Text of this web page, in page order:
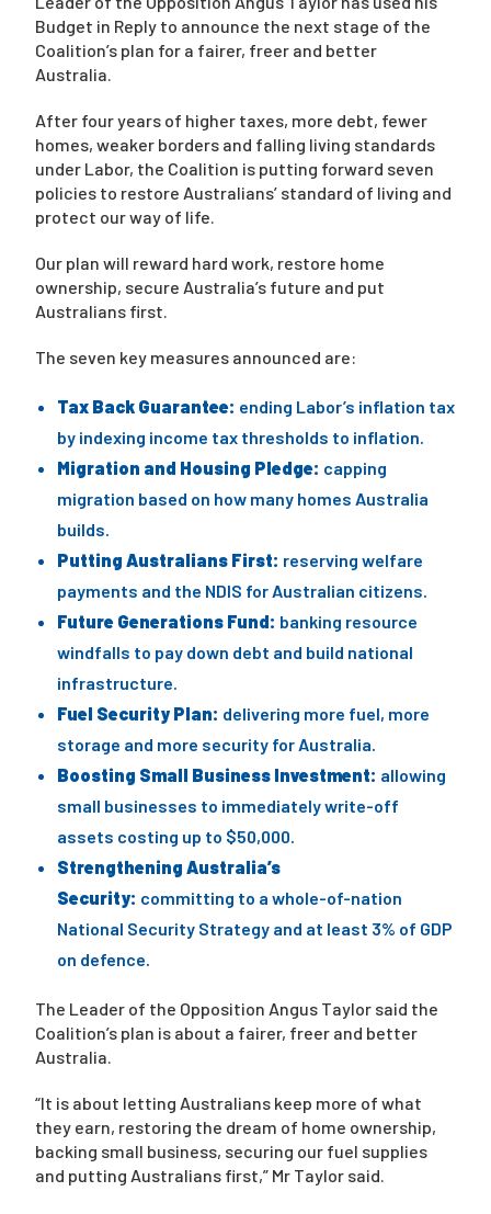
Budget in Reply to announce the next stage of the
Coalition’s plan for a fairer, freer and better
Australia.
After four years of higher taxes, more debt, fewer
homes, weaker borders and falling living standards
under Labor, the Coalition is putting forward seven
policies to restore Australians’ standard of living and
protect our way of life.
Our plan will reward hard work, restore home
ownership, secure Australia’s future and put
Australians first.
The seven key measures announced are:
Tax Back Guarantee: ending Labor’s inflation tax
by indexing income tax thresholds to inflation.
Migration and Housing Pledge: capping
migration based on how many homes Australia
builds.
Putting Australians First: reserving welfare
payments and the NDIS for Australian citizens.
Future Generations Fund: banking resource
windfalls to pay down debt and build national
infrastructure.
Fuel Security Plan: delivering more fuel, more
storage and more security for Australia.
Boosting Small Business Investment: allowing
small businesses to immediately write-off
assets costing up to $50,000.
Strengthening Australia’s
Security: committing to a whole-of-nation
National Security Strategy and at least 3% of GDP
on defence.
The Leader of the Opposition Angus Taylor said the
Coalition’s plan is about a fairer, freer and better
Australia.
“It is about letting Australians keep more of what
they earn, restoring the dream of home ownership,
backing small business, securing our fuel supplies
and putting Australians first,” Mr Taylor said.